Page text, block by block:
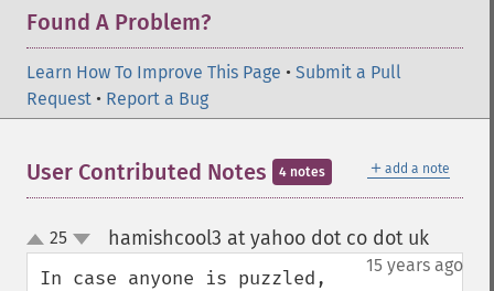
Found A Problem?
Learn How To Improve This Page • Submit a Pull
Request • Report a Bug
＋ add a note
User Contributed Notes 4 notes
up
down
25 hamishcool3 at yahoo dot co dot uk¶
15 years ago
In case anyone is puzzled,